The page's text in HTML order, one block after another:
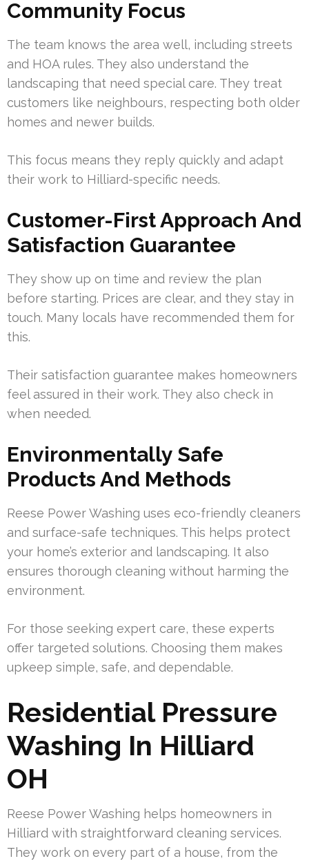
Community Focus
The team knows the area well, including streets
and HOA rules. They also understand the
landscaping that need special care. They treat
customers like neighbours, respecting both older
homes and newer builds.
This focus means they reply quickly and adapt
their work to Hilliard-specific needs.
Customer-First Approach And
Satisfaction Guarantee
They show up on time and review the plan
before starting. Prices are clear, and they stay in
touch. Many locals have recommended them for
this.
Their satisfaction guarantee makes homeowners
feel assured in their work. They also check in
when needed.
Environmentally Safe
Products And Methods
Reese Power Washing uses eco-friendly cleaners
and surface-safe techniques. This helps protect
your home’s exterior and landscaping. It also
ensures thorough cleaning without harming the
environment.
For those seeking expert care, these experts
offer targeted solutions. Choosing them makes
upkeep simple, safe, and dependable.
Residential Pressure
Washing In Hilliard
OH
Reese Power Washing helps homeowners in
Hilliard with straightforward cleaning services.
They work on every part of a house, from the